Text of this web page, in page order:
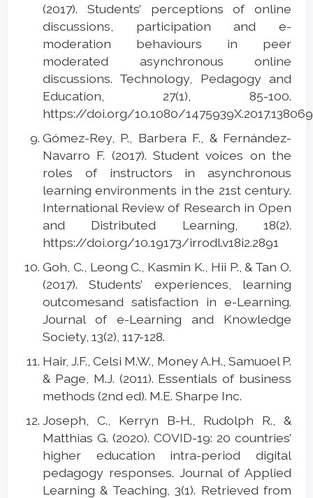
(2017). Students’ perceptions of online
discussions, participation and e-
moderation behaviours in peer
moderated asynchronous online
discussions. Technology, Pedagogy and
Education, 27(1), 85-100.
https://doi.org/10.1080/
Gómez-Rey, P., Barbera F., & Fernández-
Navarro F. (2017). Student voices on the
roles of instructors in asynchronous
learning environments in the 21st century.
International Review of Research in Open
and Distributed Learning, 18(2).
https://doi.org/10.19173/irrodl.v18i2.2891
Goh, C., Leong C., Kasmin K., Hii P., & Tan O.
(2017). Students’ experiences, learning
outcomesand satisfaction in e-Learning.
Journal of e-Learning and Knowledge
Society, 13(2), 117-128.
Hair, J.F., Celsi M.W., Money A.H., Samuoel P.
& Page, M.J. (2011). Essentials of business
methods (2nd ed). M.E. Sharpe Inc.
Joseph, C., Kerryn B-H., Rudolph R., &
Matthias G. (2020). COVID-19: 20 countries’
higher education intra-period digital
pedagogy responses. Journal of Applied
Learning & Teaching, 3(1). Retrieved from